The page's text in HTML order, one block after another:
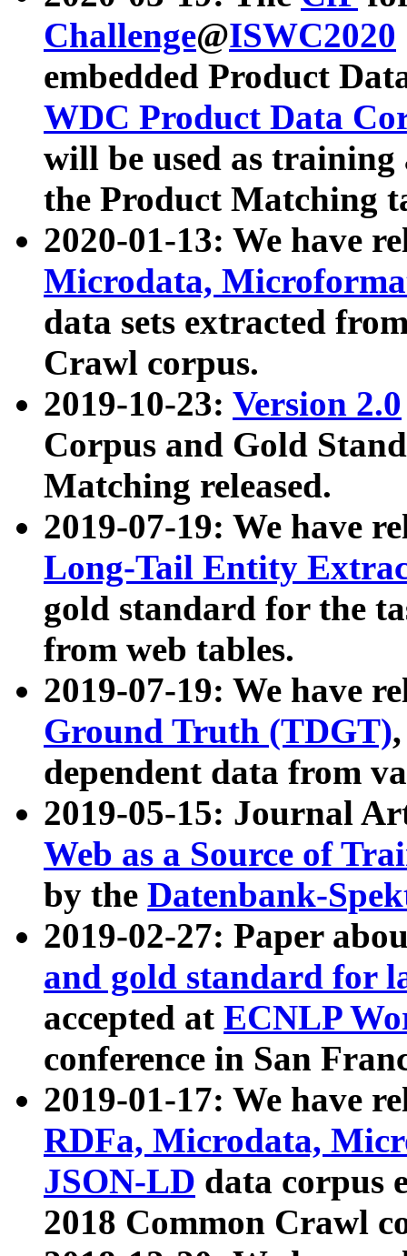
Challenge@ISWC2020
embedded Product
WDC Product Data
will be used as
the Product Matching
2020-01-13: We have
Microdata,
data sets extracted
Crawl corpus.
2019-10-23: Version 2.0
Corpus and Gold
Matching released.
2019-07-19: We have
Long-Tail Entity
gold standard for the
from web tables.
2019-07-19: We have
Ground Truth (TDGT)
dependent data from
2019-05-15: Journal
Web as a Source of
by the Datenbank-
2019-02-27: Paper
and gold standard for
accepted at ECNLP
conference in San
2019-01-17: We have
RDFa, Microdata,
JSON-LD data corpus
2018 Common Crawl